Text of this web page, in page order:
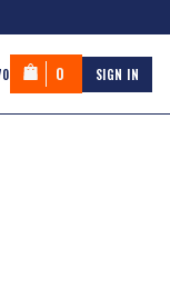
0 SIGN IN